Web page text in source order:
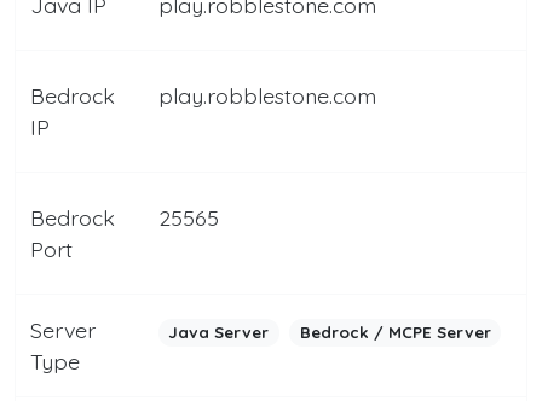
Bedrock
IP
play.robblestone.com
Bedrock
Port
25565
Server
Type
Java Server Bedrock / MCPE Server